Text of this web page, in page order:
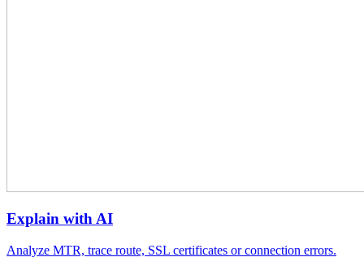
Explain with AI
Analyze MTR, trace route, SSL certificates or connection errors.